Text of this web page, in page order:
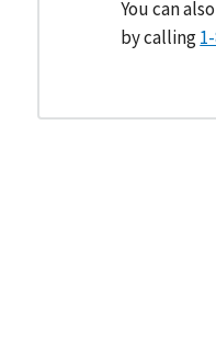
You can
by calling